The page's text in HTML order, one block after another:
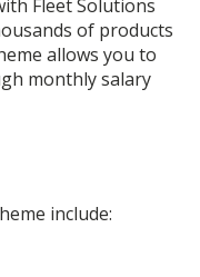
Fleet Solutions
of products
allows you to
monthly salary
include: